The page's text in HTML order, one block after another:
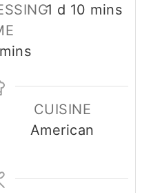
minutes
mins
1 day
d 10 minutes
mins
CUISINE
American